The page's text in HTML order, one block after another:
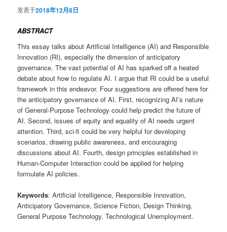
发表于2018年12月8日
ABSTRACT
This essay talks about Artificial Intelligence (AI) and Responsible
Innovation (RI), especially the dimension of anticipatory
governance. The vast potential of AI has sparked off a heated
debate about how to regulate AI. I argue that RI could be a useful
framework in this endeavor. Four suggestions are offered here for
the anticipatory governance of AI. First, recognizing AI’s nature
of General-Purpose Technology could help predict the future of
AI. Second, issues of equity and equality of AI needs urgent
attention. Third, sci-fi could be very helpful for developing
scenarios, drawing public awareness, and encouraging
discussions about AI. Fourth, design principles established in
Human-Computer Interaction could be applied for helping
formulate AI policies.
Keywords: Artificial Intelligence, Responsible Innovation,
Anticipatory Governance, Science Fiction, Design Thinking,
General Purpose Technology, Technological Unemployment.